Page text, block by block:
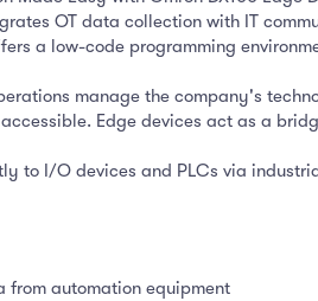
OT data collection with IT
a low-code programming
manage the company's
Edge devices act as a
to I/O devices and PLCs via
automation equipment